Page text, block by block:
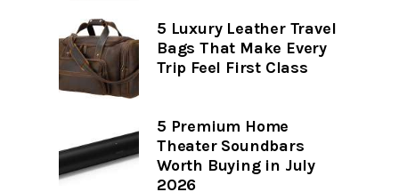
5 Luxury Leather Travel
Bags That Make Every
Trip Feel First Class
5 Premium Home
Theater Soundbars
Worth Buying in July
2026